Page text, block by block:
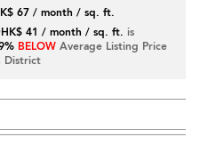
67 / month / sq. ft.
41 / month / sq. ft. is
BELOW Average Listing Price
District